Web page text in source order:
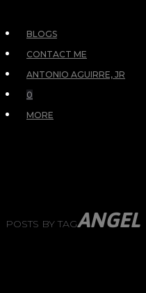
BLOGS
CONTACT ME
ANTONIO AGUIRRE, JR
0
MORE
POSTS BY TAGANGEL